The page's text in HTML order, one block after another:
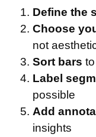
Define the
Choose
not
Sort bars
Label
possible
Add
insights